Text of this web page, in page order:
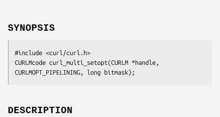
SYNOPSIS
#include <curl/curl.h>
CURLMcode curl_multi_setopt(CURLM *handle,
CURLMOPT_PIPELINING, long bitmask);
DESCRIPTION